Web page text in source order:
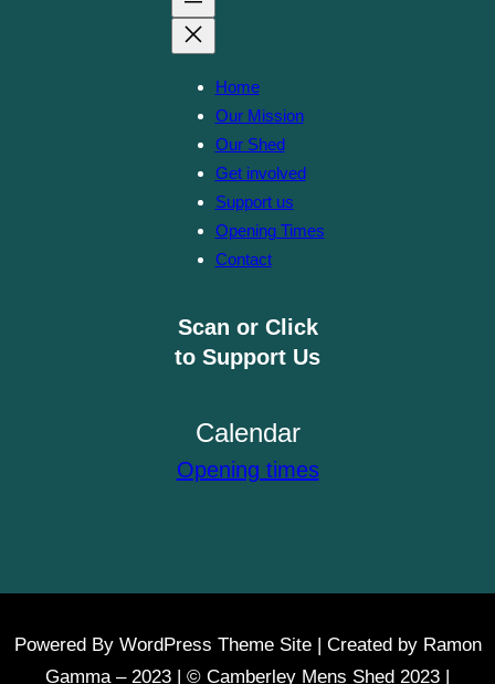
Home
Our Mission
Our Shed
Get involved
Support us
Opening Times
Contact
Scan or Click
to Support Us
Calendar
Opening times
Powered By WordPress Theme Site | Created by Ramon
Gamma – 2023 | © Camberley Mens Shed 2023 |